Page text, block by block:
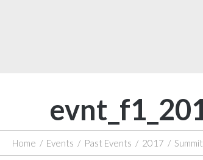
Home / Events / Past Events / 2017 /